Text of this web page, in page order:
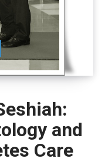
and
Care